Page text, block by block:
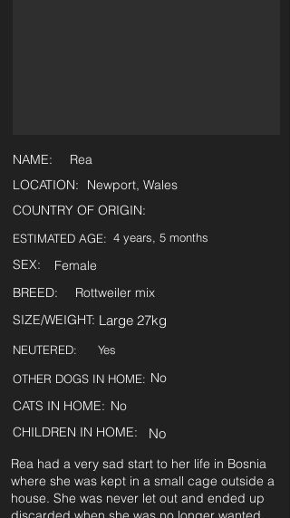
NAME:
Rea
LOCATION:
Newport, Wales
COUNTRY OF ORIGIN:
ESTIMATED AGE: 4 years, 5 months
SEX:
Female
BREED:
Rottweiler mix
SIZE/WEIGHT: Large 27kg
NEUTERED:
Yes
OTHER DOGS IN HOME: No
CATS IN HOME: No
CHILDREN IN HOME:
No
Rea had a very sad start to her life in Bosnia
where she was kept in a small cage outside a
house. She was never let out and ended up